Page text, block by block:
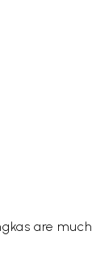
are much